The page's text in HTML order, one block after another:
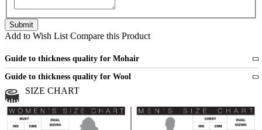
Add to Wish List Compare this Product
Guide to thickness quality for Mohair
Fine
Medium
Chunky
3 and more strands
Guide to thickness quality for Wool
Medium
Chunky
All bulky wool or wool blended
SIZE CHART